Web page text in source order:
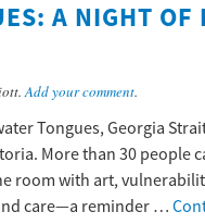
A NIGHT
Add your comment.
Tongues, Georgia
More than 30
room with art,
care—a reminder …